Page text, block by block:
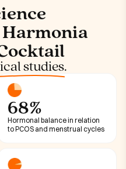
studies.
68%
Hormonal balance in relation
to PCOS and menstrual cycles